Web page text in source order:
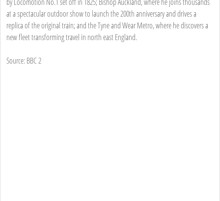
at a spectacular outdoor show to launch the 200th anniversary and drives a
replica of the original train; and the Tyne and Wear Metro, where he discovers a
new fleet transforming travel in north east England.
Source: BBC 2